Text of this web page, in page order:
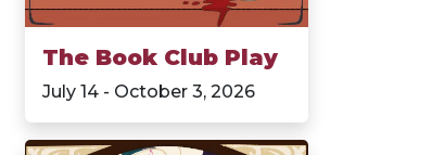
The Book Club Play
July 14 - October 3, 2026